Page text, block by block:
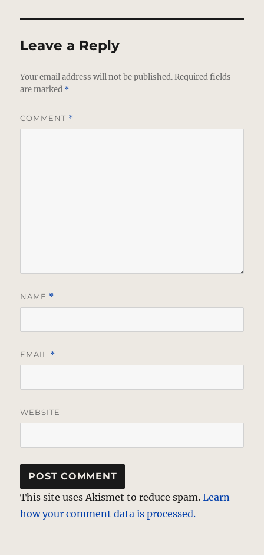
Leave a Reply
Your email address will not be published. Required fields
are marked *
COMMENT *
NAME *
EMAIL *
WEBSITE
This site uses Akismet to reduce spam.Learn
how your comment data is processed.